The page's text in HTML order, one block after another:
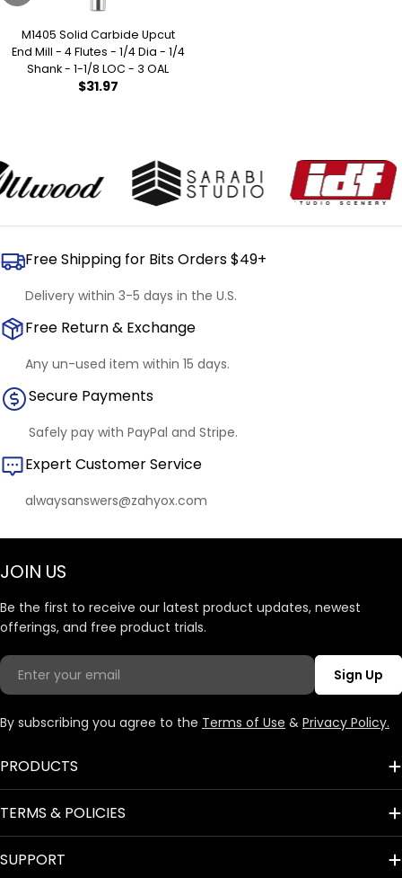
M1405 Solid Carbide Upcut
End Mill - 4 Flutes - 1/4 Dia - 1/4
Shank - 1-1/8 LOC - 3 OAL
Regular
$31.97
Free Shipping for Bits Orders $49+
Delivery within 3-5 days in the U.S.
Free Return & Exchange
Any un-used item within 15 days.
Secure Payments
Safely pay with PayPal and Stripe.
Expert Customer Service
alwaysanswers@zahyox.com
JOIN US
Be the first to receive our latest product updates, newest
offerings, and free product trials.
Email
Sign Up
By subscribing you agree to the Terms of Use & Privacy Policy.
PRODUCTS
TERMS & POLICIES
SUPPORT